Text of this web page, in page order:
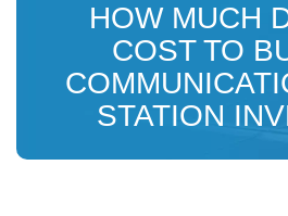
HOW MUCH
COST TO
STATION